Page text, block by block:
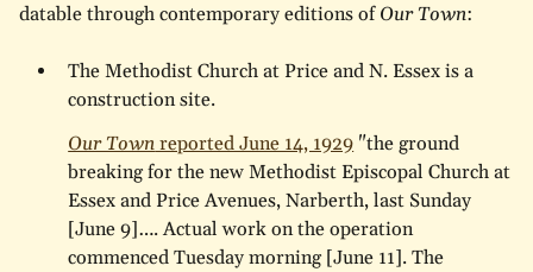
datable through contemporary editions ofOur Town:
The Methodist Church at Price and N. Essex is a
construction site.
Our Townreported June 14, 1929 "the ground
breaking for the new Methodist Episcopal Church at
Essex and Price Avenues, Narberth, last Sunday
[June 9]…. Actual work on the operation
commenced Tuesday morning [June 11]. The